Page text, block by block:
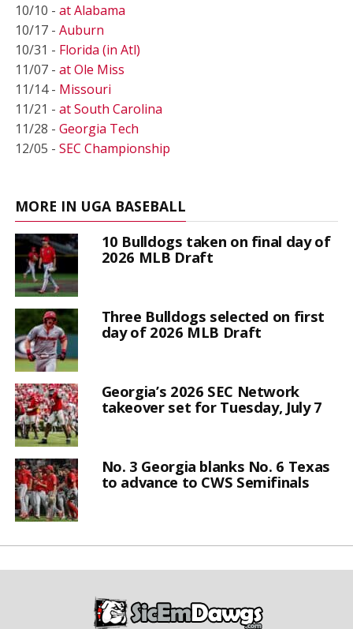
10/10 - at Alabama
10/17 - Auburn
10/31 - Florida (in Atl)
11/07 - at Ole Miss
11/14 - Missouri
11/21 - at South Carolina
11/28 - Georgia Tech
12/05 - SEC Championship
MORE IN UGA BASEBALL
10 Bulldogs taken on final day of
2026 MLB Draft
Three Bulldogs selected on first
day of 2026 MLB Draft
Georgia’s 2026 SEC Network
takeover set for Tuesday, July 7
No. 3 Georgia blanks No. 6 Texas
to advance to CWS Semifinals